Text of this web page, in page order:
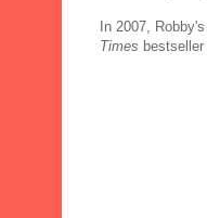
In 2007,
Times